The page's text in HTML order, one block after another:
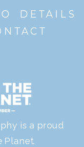
DETAILS
is a proud
Planet.